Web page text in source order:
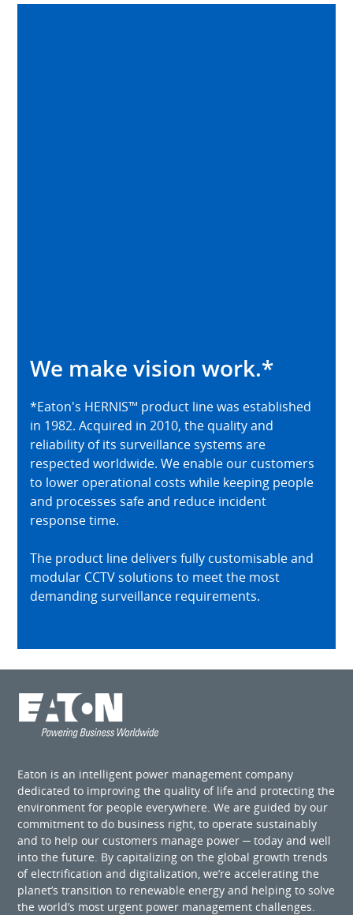
We make vision work.*
*Eaton's HERNIS™ product line was established
in 1982. Acquired in 2010, the quality and
reliability of its surveillance systems are
respected worldwide. We enable our customers
to lower operational costs while keeping people
and processes safe and reduce incident
response time.
The product line delivers fully customisable and
modular CCTV solutions to meet the most
demanding surveillance requirements.
Eaton is an intelligent power management company
dedicated to improving the quality of life and protecting the
environment for people everywhere. We are guided by our
commitment to do business right, to operate sustainably
and to help our customers manage power ─ today and well
into the future. By capitalizing on the global growth trends
of electrification and digitalization, we’re accelerating the
planet’s transition to renewable energy and helping to solve
the world’s most urgent power management challenges.